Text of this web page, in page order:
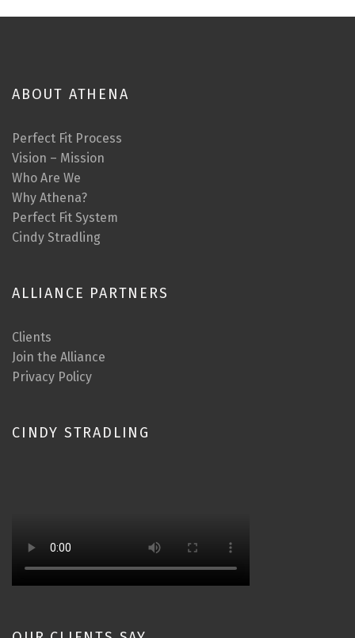
ABOUT ATHENA
Perfect Fit Process
Vision – Mission
Who Are We
Why Athena?
Perfect Fit System
Cindy Stradling
ALLIANCE PARTNERS
Clients
Join the Alliance
Privacy Policy
CINDY STRADLING